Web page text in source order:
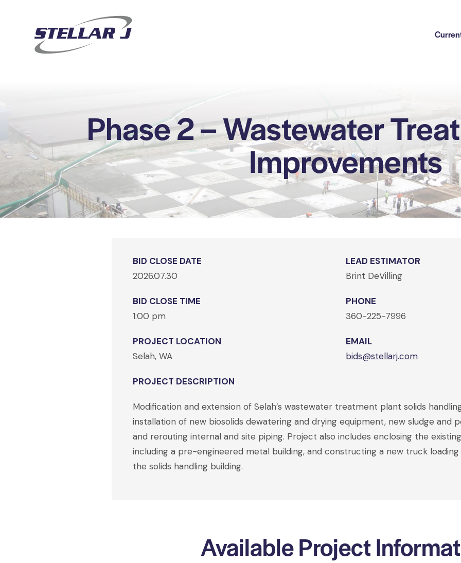
Phase 2 – Wastewater
Improvements
BID CLOSE DATE
2026.07.30
BID CLOSE TIME
1:00 pm
PROJECT LOCATION
Selah, WA
LEAD ESTIMATOR
Brint DeVilling
PHONE
360-225-7996
EMAIL
bids@stellarj.com
PROJECT DESCRIPTION
Modification and extension of Selah’s wastewater treatment plant solids
installation of new biosolids dewatering and drying equipment, new sludge and
and rerouting internal and site piping. Project also includes enclosing the
including a pre-engineered metal building, and constructing a new truck
the solids handling building.
Available Project